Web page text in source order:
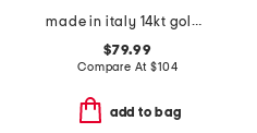
made in italy 14kt gold braided band ring
$79.99
Compare At$104
add to bag